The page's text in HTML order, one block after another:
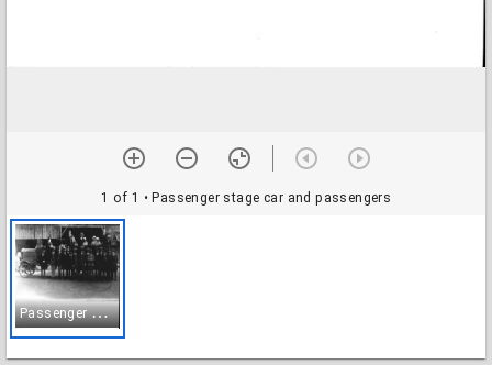
1 of 1 • Passenger stage car and passengers
P
assenger stage car and passengers